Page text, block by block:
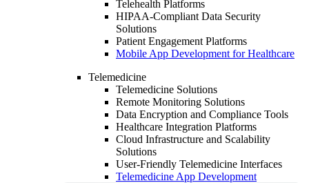
Telehealth Platforms
HIPAA-Compliant Data Security
Solutions
Patient Engagement Platforms
Mobile App Development for Healthcare
Telemedicine
Telemedicine Solutions
Remote Monitoring Solutions
Data Encryption and Compliance Tools
Healthcare Integration Platforms
Cloud Infrastructure and Scalability
Solutions
User-Friendly Telemedicine Interfaces
Telemedicine App Development